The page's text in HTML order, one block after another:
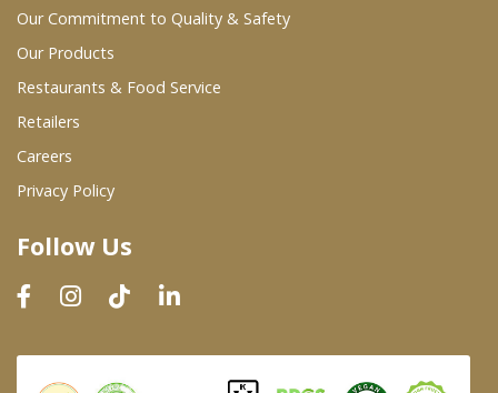
Wholesale Partners
Restaurants & Food Service
Wholesale Product List
Dairy & Refrigerated Section
Prepared Foods
In-Store Bakery
Our Commitment to Quality & Safety
Our Products
Restaurants & Food Service
Retailers
Careers
Privacy Policy
Follow Us